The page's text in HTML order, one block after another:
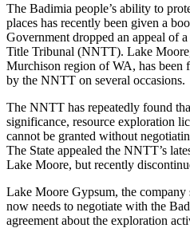
The Badimia people’s ability to
places has recently been given a
Government dropped an appeal of
Title Tribunal (NNTT). Lake
Murchison region of WA, has
by the NNTT on several occasions.
The NNTT has repeatedly found
significance, resource exploration
cannot be granted without
The State appealed the NNTT’s
Lake Moore, but recently
Lake Moore Gypsum, the company
now needs to negotiate with the
agreement about the exploration